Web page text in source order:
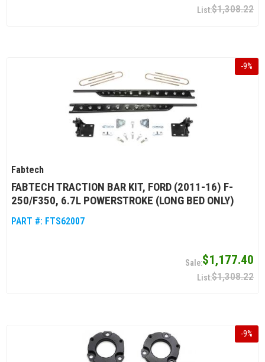
$1,308.22
-9%
Fabtech
FABTECH TRACTION BAR KIT, FORD (2011-16) F-
250/F350, 6.7L POWERSTROKE (LONG BED ONLY)
PART #: FTS62007
$1,177.40
$1,308.22
-9%